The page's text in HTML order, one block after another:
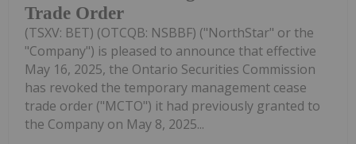
Trade Order
(TSXV: BET) (OTCQB: NSBBF) ("NorthStar" or the
"Company") is pleased to announce that effective
May 16, 2025, the Ontario Securities Commission
has revoked the temporary management cease
trade order ("MCTO") it had previously granted to
the Company on May 8, 2025...